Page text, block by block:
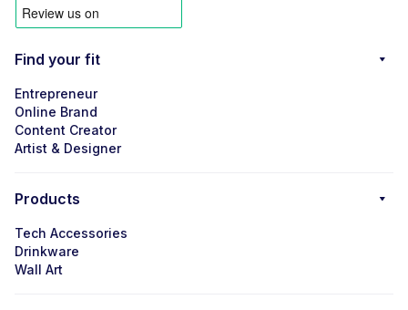
Find your fit
Entrepreneur
Online Brand
Content Creator
Artist & Designer
Products
Tech Accessories
Drinkware
Wall Art